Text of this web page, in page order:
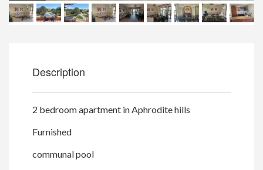
Description
2 bedroom apartment in Aphrodite hills
Furnished
communal pool